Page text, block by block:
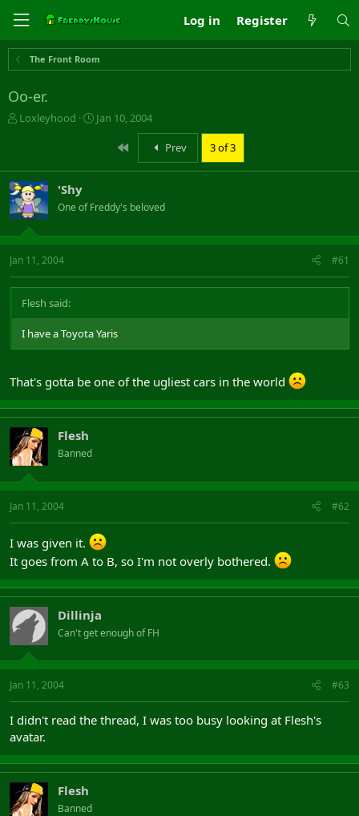
Log in Register
The Front Room
Oo-er.
T
a
d
s
t
a
r
t
e
r
Loxleyhood
S
t
a
e
Jan 10, 2004
First
Prev 3 of 3
'Shy
One of Freddy's beloved
Jan 11, 2004 #61
Flesh said:
I have a Toyota Yaris
That's gotta be one of the ugliest cars in the world
Flesh
Banned
Jan 11, 2004 #62
I was given it.
It goes from A to B, so I'm not overly bothered.
Dillinja
Can't get enough of FH
Jan 11, 2004 #63
I didn't read the thread, I was too busy looking at Flesh's
avatar.
Flesh
Banned